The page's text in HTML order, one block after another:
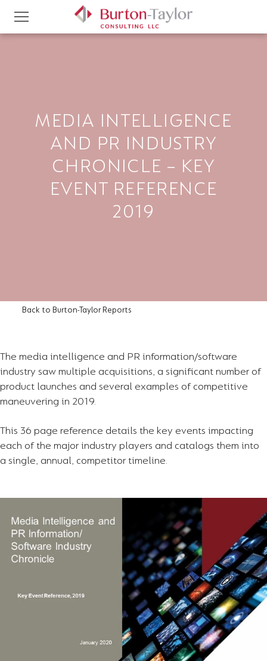
MEDIA INTELLIGENCE
AND PR INDUSTRY
CHRONICLE – KEY
EVENT REFERENCE
2019
Back to Burton-Taylor Reports
The media intelligence and PR information/software
industry saw multiple acquisitions, a significant number of
product launches and several examples of competitive
maneuvering in 2019.
This 36 page reference details the key events impacting
each of the major industry players and catalogs them into
a single, annual, competitor timeline.